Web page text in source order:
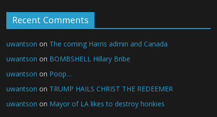
Recent Comments
uwantson on The coming Harris admin and Canada
uwantson on BOMBSHELL Hillary Bribe
uwantson on Poop…
uwantson on TRUMP HAILS CHRIST THE REDEEMER
uwantson on Mayor of LA likes to destroy honkies